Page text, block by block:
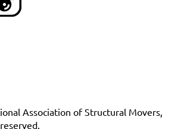
Association of Structural Movers,